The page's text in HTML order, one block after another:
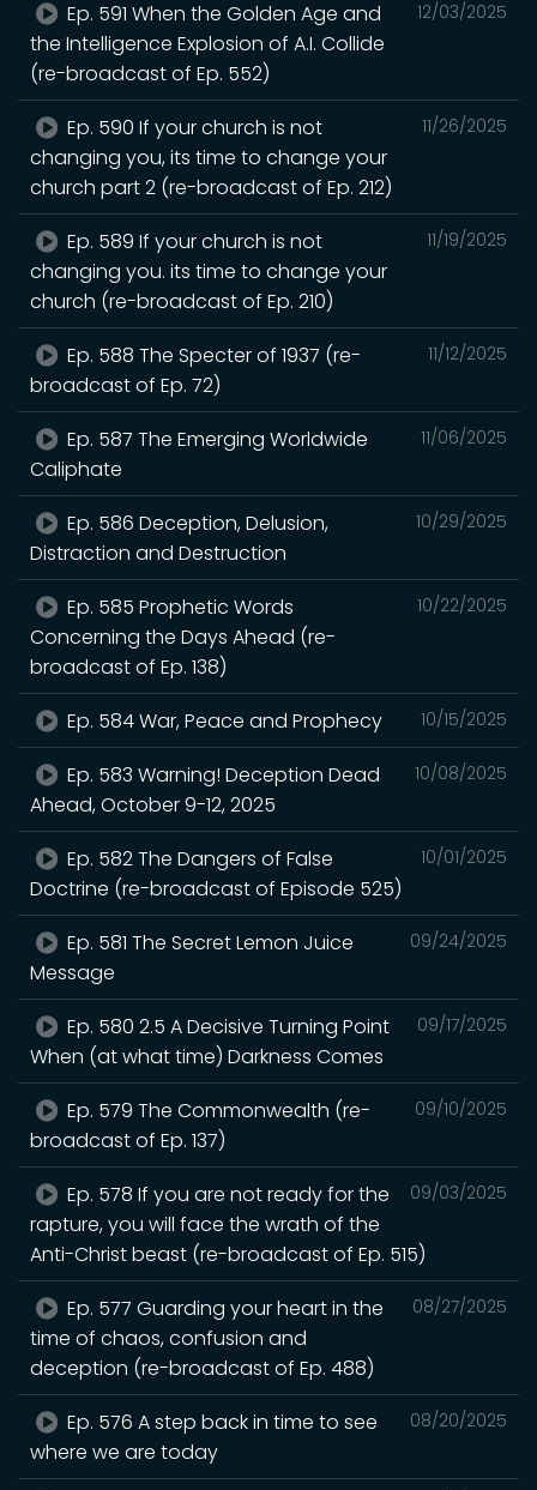
12/03/2025
Ep. 591 When the Golden Age and
the Intelligence Explosion of A.I. Collide
(re-broadcast of Ep. 552)
11/26/2025
Ep. 590 If your church is not
changing you, its time to change your
church part 2 (re-broadcast of Ep. 212)
11/19/2025
Ep. 589 If your church is not
changing you. its time to change your
church (re-broadcast of Ep. 210)
11/12/2025
Ep. 588 The Specter of 1937 (re-
broadcast of Ep. 72)
11/06/2025
Ep. 587 The Emerging Worldwide
Caliphate
10/29/2025
Ep. 586 Deception, Delusion,
Distraction and Destruction
10/22/2025
Ep. 585 Prophetic Words
Concerning the Days Ahead (re-
broadcast of Ep. 138)
10/15/2025
Ep. 584 War, Peace and Prophecy
10/08/2025
Ep. 583 Warning! Deception Dead
Ahead, October 9-12, 2025
10/01/2025
Ep. 582 The Dangers of False
Doctrine (re-broadcast of Episode 525)
09/24/2025
Ep. 581 The Secret Lemon Juice
Message
09/17/2025
Ep. 580 2.5 A Decisive Turning Point
When (at what time) Darkness Comes
09/10/2025
Ep. 579 The Commonwealth (re-
broadcast of Ep. 137)
09/03/2025
Ep. 578 If you are not ready for the
rapture, you will face the wrath of the
Anti-Christ beast (re-broadcast of Ep. 515)
08/27/2025
Ep. 577 Guarding your heart in the
time of chaos, confusion and
deception (re-broadcast of Ep. 488)
08/20/2025
Ep. 576 A step back in time to see
where we are today